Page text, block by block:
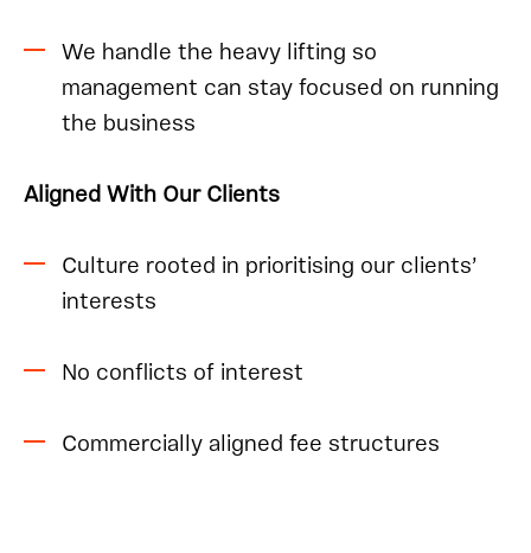
We handle the heavy lifting so
management can stay focused on running
the business
Aligned With Our Clients
Culture rooted in prioritising our clients’
interests
No conflicts of interest
Commercially aligned fee structures